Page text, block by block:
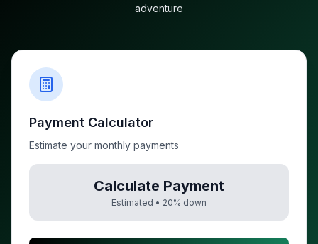
adventure
Payment Calculator
Estimate your monthly payments
Calculate Payment
Estimated • 20% down